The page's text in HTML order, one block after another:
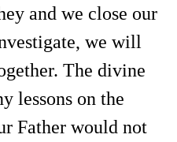
and we close our
we will
The divine
lessons on the
Father would not